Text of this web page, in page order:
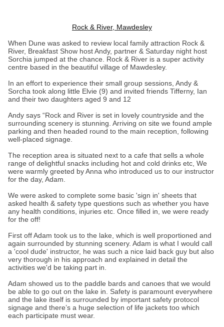
Rock & River, Mawdesley
When Dune was asked to review local family attraction Rock &
River, Breakfast Show host Andy, partner & Saturday night host
Sorchia jumped at the chance. Rock & River is a super activity
centre based in the beautiful village of Mawdesley.
In an effort to experience their small group sessions, Andy &
Sorcha took along little Elvie (9) and invited friends Tifferny, Ian
and their two daughters aged 9 and 12
Andy says “Rock and River is set in lovely countryside and the
surrounding scenery is stunning. Arriving on site we found ample
parking and then headed round to the main reception, following
well-placed signage.
The reception area is situated next to a cafe that sells a whole
range of delightful snacks including hot and cold drinks etc, We
were warmly greeted by Anna who introduced us to our instructor
for the day, Adam.
We were asked to complete some basic 'sign in' sheets that
asked health & safety type questions such as whether you have
any health conditions, injuries etc. Once filled in, we were ready
for the off!
First off Adam took us to the lake, which is well proportioned and
again surrounded by stunning scenery. Adam is what I would call
a 'cool dude' instructor, he was such a nice laid back guy but also
very thorough in his approach and explained in detail the
activities we'd be taking part in.
Adam showed us to the paddle bards and canoes that we would
be able to go out on the lake in. Safety is paramount everywhere
and the lake itself is surrounded by important safety protocol
signage and there’s a huge selection of life jackets too which
each participate must wear.